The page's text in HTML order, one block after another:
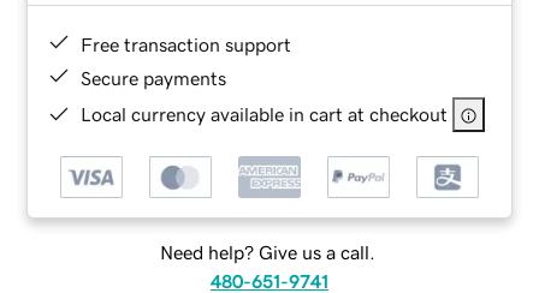
Free transaction support
Secure payments
Local currency available in cart at checkout
Need help? Give us a call.
480-651-9741